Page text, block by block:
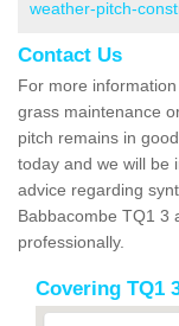
weather-pitch-
Contact Us
For more
grass maintenance
pitch remains in
today and we will be
advice regarding
Babbacombe TQ1 3
professionally.
Covering TQ1